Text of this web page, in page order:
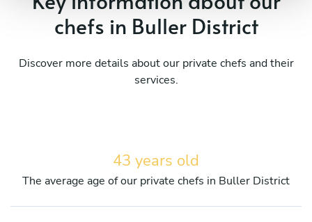
chefs in Buller District
Discover more details about our private chefs and their
services.
43 years old
The average age of our private chefs in Buller District